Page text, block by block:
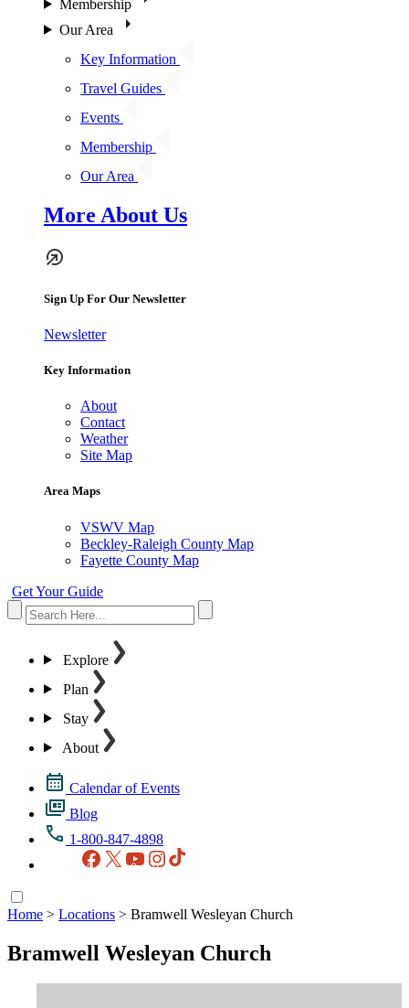
Membership
Our Area
Key Information
Travel Guides
Events
Membership
Our Area
More About Us
Sign Up For Our Newsletter
Newsletter
Key Information
About
Contact
Weather
Site Map
Area Maps
VSWV Map
Beckley-Raleigh County Map
Fayette County Map
Get Your Guide
Explore
Plan
Stay
About
Calendar of Events
Blog
1-800-847-4898
Facebook
X YouTubeInstagram
Home > Locations > Bramwell Wesleyan Church
Bramwell Wesleyan Church